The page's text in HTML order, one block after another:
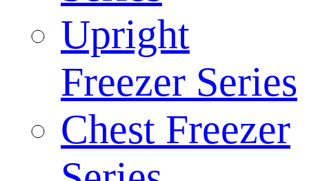
Upright
Freezer Series
Chest Freezer